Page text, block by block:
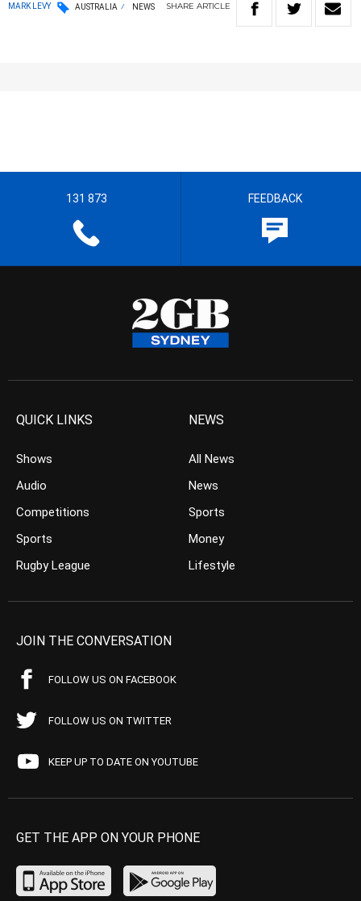
MARK LEVY AUSTRALIA NEWS SHARE ARTICLE
131 873 FEEDBACK
QUICK LINKS
Shows
Audio
Competitions
Sports
Rugby League
NEWS
All News
News
Sports
Money
Lifestyle
JOIN THE CONVERSATION
FOLLOW US ON FACEBOOK
FOLLOW US ON TWITTER
KEEP UP TO DATE ON YOUTUBE
GET THE APP ON YOUR PHONE